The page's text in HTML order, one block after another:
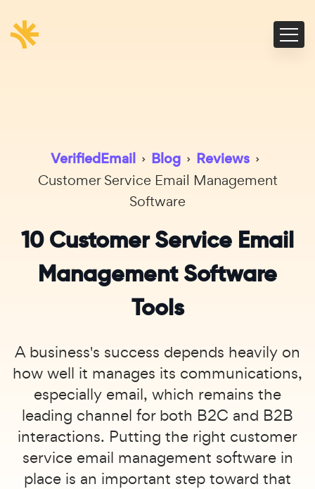
VerifiedEmail › Blog › Reviews ›
Customer Service Email Management
Software
10 Customer Service Email
Management Software
Tools
A business's success depends heavily on
how well it manages its communications,
especially email, which remains the
leading channel for both B2C and B2B
interactions. Putting the right customer
service email management software in
place is an important step toward that